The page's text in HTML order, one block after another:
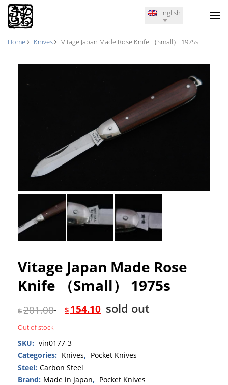
English
Home Knives Vitage Japan Made Rose Knife （Small） 1975s
Vitage Japan Made Rose
Knife （Small） 1975s
$201.00 $ 154.10 sold out
Out of stock
SKU: vin0177-3
Categories: Knives, Pocket Knives
Steel: Carbon Steel
Brand: Made in Japan, Pocket Knives